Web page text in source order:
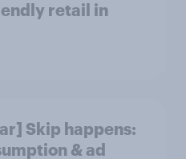
retail in
Skip happens:
& ad